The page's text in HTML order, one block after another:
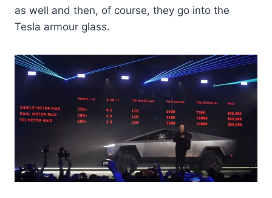
as well and then, of course, they go into the
Tesla armour glass.